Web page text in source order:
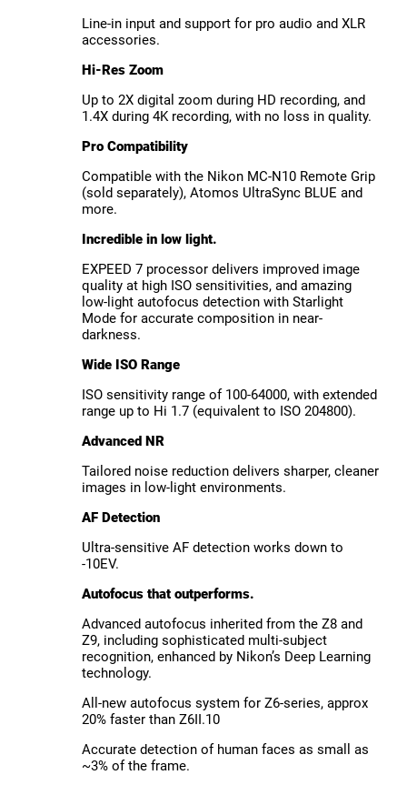
Line-in input and support for pro audio and XLR
accessories.
Hi-Res Zoom
Up to 2X digital zoom during HD recording, and
1.4X during 4K recording, with no loss in quality.
Pro Compatibility
Compatible with the Nikon MC-N10 Remote Grip
(sold separately), Atomos UltraSync BLUE and
more.
Incredible in low light.
EXPEED 7 processor delivers improved image
quality at high ISO sensitivities, and amazing
low-light autofocus detection with Starlight
Mode for accurate composition in near-
darkness.
Wide ISO Range
ISO sensitivity range of 100-64000, with extended
range up to Hi 1.7 (equivalent to ISO 204800).
Advanced NR
Tailored noise reduction delivers sharper, cleaner
images in low-light environments.
AF Detection
Ultra-sensitive AF detection works down to
-10EV.
Autofocus that outperforms.
Advanced autofocus inherited from the Z8 and
Z9, including sophisticated multi-subject
recognition, enhanced by Nikon’s Deep Learning
technology.
All-new autofocus system for Z6-series, approx
20% faster than Z6II.10
Accurate detection of human faces as small as
~3% of the frame.